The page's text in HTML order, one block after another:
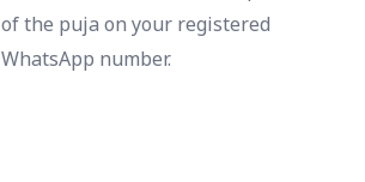
of the puja on your registered
WhatsApp number.